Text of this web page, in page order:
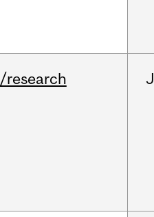
/research